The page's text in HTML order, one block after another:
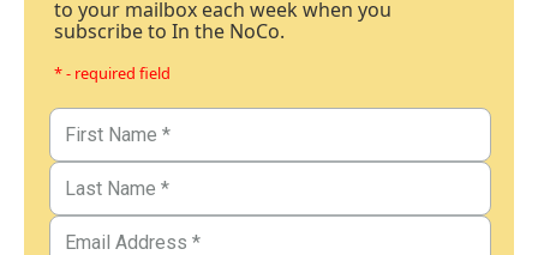
to your mailbox each week when you
subscribe to In the NoCo.
* - required field